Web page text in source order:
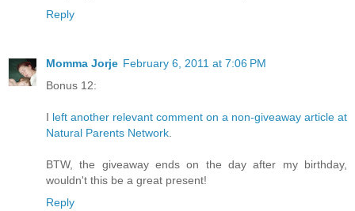
Reply
Momma Jorje February 6, 2011 at 7:06 PM
Bonus 12:
I left another relevant comment on a non-giveaway article at
Natural Parents Network
BTW, the giveaway ends on the day after my birthday,
wouldn't this be a great present!
Reply